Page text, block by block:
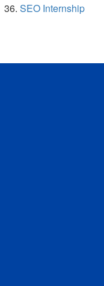
SEO Internship